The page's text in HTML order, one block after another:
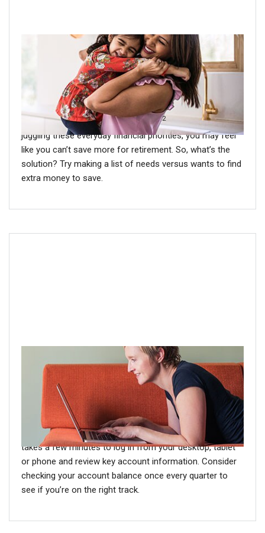
Step 2: Prioritize needs vs. wants
We all have competing financial priorities, such as loans,
housing payments, debt and more. And then there’s the
“pink tax.” Women’s goods and services tend to cost
more than similar products for men.2If you’re busy
juggling these everyday financial priorities, you may feel
like you can’t save more for retirement. So, what’s the
solution? Try making a list of needs versus wants to find
extra money to save.
Step 3: Check your account online
With multiple responsibilities and limited time in the day,
you may feel like you don’t have time for retirement
planning. If you’re facing this challenge, try managing
your account online for faster and easier access. It just
takes a few minutes to log in from your desktop, tablet
or phone and review key account information. Consider
checking your account balance once every quarter to
see if you’re on the right track.